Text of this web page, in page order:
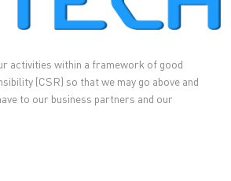
activities within a framework of good
(CSR) so that we may go above and
to our business partners and our